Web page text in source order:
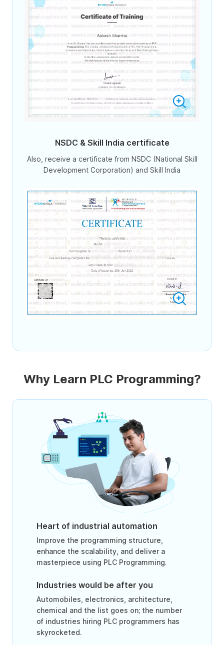
NSDC & Skill India certificate
Also, receive a certificate from NSDC (National Skill
Development Corporation) and Skill India
Why Learn PLC Programming?
Heart of industrial automation
Improve the programming structure,
enhance the scalability, and deliver a
masterpiece using PLC Programming.
Industries would be after you
Automobiles, electronics, architecture,
chemical and the list goes on; the number
of industries hiring PLC programmers has
skyrocketed.